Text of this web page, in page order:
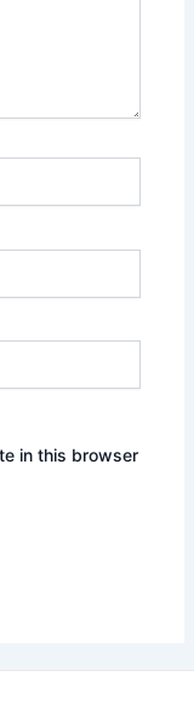
in this browser